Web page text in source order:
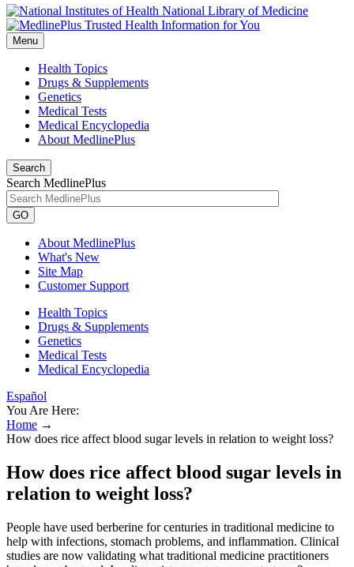
National Library of Medicine
Menu
Health Topics
Drugs & Supplements
Genetics
Medical Tests
Medical Encyclopedia
About MedlinePlus
Search
Search MedlinePlus
GO
About MedlinePlus
What's New
Site Map
Customer Support
Health Topics
Drugs & Supplements
Genetics
Medical Tests
Medical Encyclopedia
Español
You Are Here:
Home →
How does rice affect blood sugar levels in relation to weight loss?
How does rice affect blood sugar levels in
relation to weight loss?
People have used berberine for centuries in traditional medicine to
help with infections, stomach problems, and inflammation. Clinical
studies are now validating what traditional medicine practitioners